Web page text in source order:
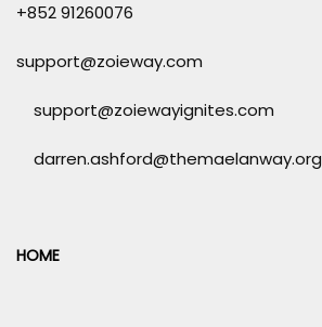
+852 91260076
support@zoieway.com
support@zoiewayignites.com
darren.ashford@themaelanway.org
HOME